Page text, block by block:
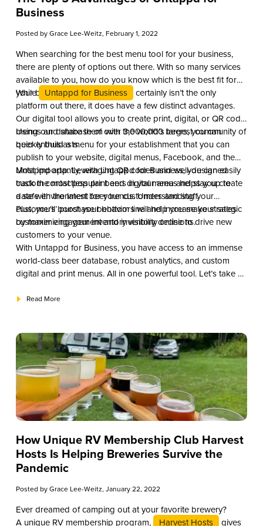
Business
Posted byGrace Lee-Weitz, February 1, 2022
When searching for the best menu tool for your business,
there are plenty of options out there. With so many services
available to you, how do you know which is the best fit for
your business?
While Untappd for Business
certainly isn’t the only
platform out there, it does have a few distinct advantages.
Our digital tool allows you to create print, digital, or QR code
menus and share them with the world’s largest community of
beer enthusiasts.
Using our database of over 3,000,000 beers, you can
quickly build a menu for your establishment that you can
publish to your website, digital menus, Facebook, and the
Untappd app. Leveraging QR codes and well-designed
custom contactless print and digital menus helps you create
a safe environment for your customers and staff.
Most importantly, with Untappd for Business, you can easily
track the most popular beers in your area and stay up to
date with the latest beer trends. Understanding your
customers’ purchase behaviors will help you make strategic
customer engagement and inventory decisions.
Plus, you’ll boost your bottom line and increase your sales
by maximizing your inventory visibility online to drive new
customers to your venue.
With Untappd for Business, you have access to an immense
world-class beer database, robust analytics, and custom
digital and print menus. All in one powerful tool. Let’s take a
Business.
Read More
How Unique RV Membership Club Harvest
Hosts Is Helping Breweries Survive the
Pandemic
Posted byGrace Lee-Weitz, January 22, 2022
Ever dreamed of camping out at your favorite brewery?
A unique RV membership program,
Harvest Hosts
gives